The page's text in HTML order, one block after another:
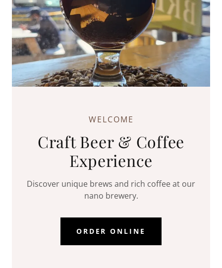
WELCOME
Craft Beer & Coffee
Experience
Discover unique brews and rich coffee at our
nano brewery.
ORDER ONLINE